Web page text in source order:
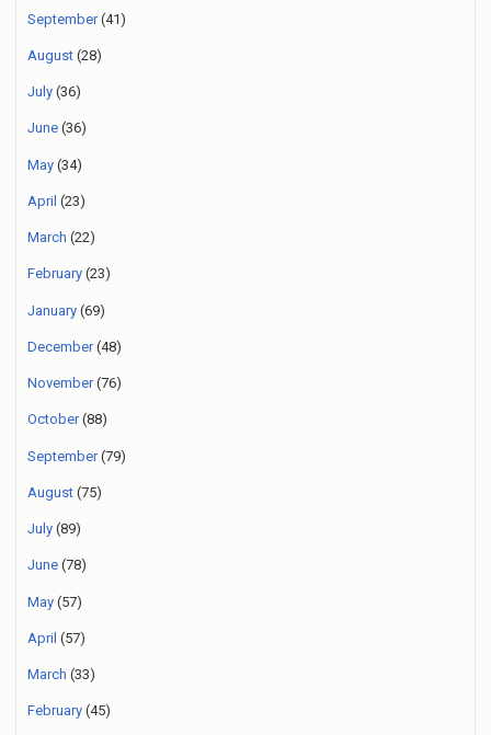
September(41)
August (28)
July (36)
June (36)
May (34)
April (23)
March (22)
February (23)
January (69)
December(48)
November(76)
October(88)
September(79)
August (75)
July (89)
June (78)
May (57)
April (57)
March (33)
February (45)